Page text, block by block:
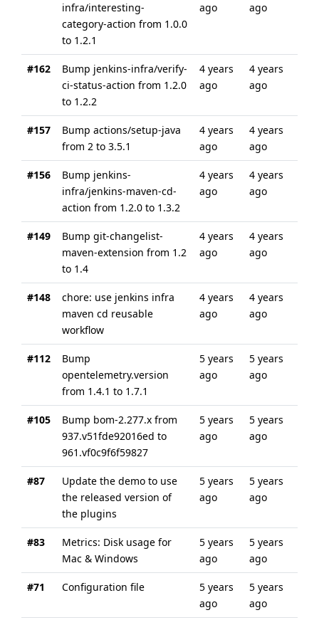
infra/interesting-
category-action from 1.0.0
to 1.2.1
ago
ago
#162
Bump jenkins-infra/verify-
ci-status-action from 1.2.0
to 1.2.2
4 years
ago
4 years
ago
#157
Bump actions/setup-java
from 2 to 3.5.1
4 years
ago
4 years
ago
#156
Bump jenkins-
infra/jenkins-maven-cd-
action from 1.2.0 to 1.3.2
4 years
ago
4 years
ago
#149
Bump git-changelist-
maven-extension from 1.2
to 1.4
4 years
ago
4 years
ago
#148
chore: use jenkins infra
maven cd reusable
workflow
4 years
ago
4 years
ago
#112
Bump
opentelemetry.version
from 1.4.1 to 1.7.1
5 years
ago
5 years
ago
#105
Bump bom-2.277.x from
937.v51fde92016ed to
961.vf0c9f6f59827
5 years
ago
5 years
ago
#87
Update the demo to use
the released version of
the plugins
5 years
ago
5 years
ago
#83
Metrics: Disk usage for
Mac & Windows
5 years
ago
5 years
ago
#71 Configuration file
5 years
ago
5 years
ago